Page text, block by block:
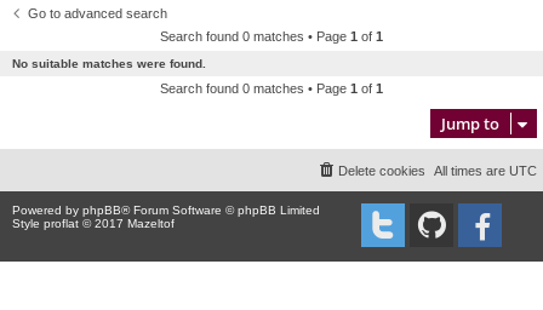
Go to advanced search
Search found 0 matches • Page 1 of 1
No suitable matches were found.
Search found 0 matches • Page 1 of 1
Jump to
All times are UTC
Delete cookies
Powered by phpBB® Forum Software © phpBB Limited
Style proflat © 2017 Mazeltof